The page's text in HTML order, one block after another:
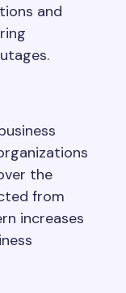
and
the
from
increases